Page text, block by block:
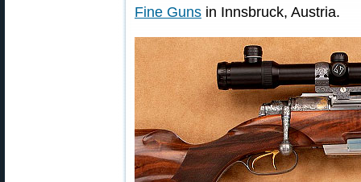
Fine Guns in Innsbruck, Austria.